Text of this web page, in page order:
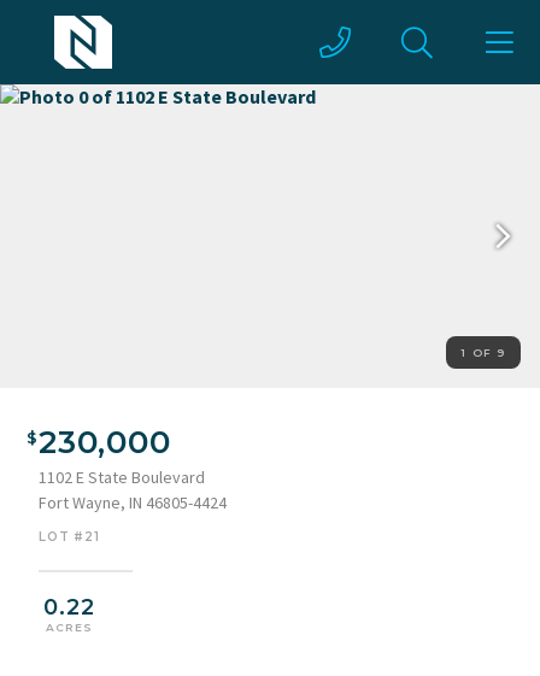
1 OF 9
230,000
1102 E State Boulevard
Fort Wayne, IN 46805-4424
LOT #21
0.22
ACRES